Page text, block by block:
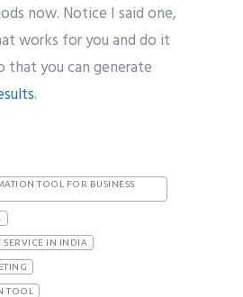
now. Notice I said one,
works for you and do it
that you can generate
.
TOOL FOR BUSINESS
SERVICE IN INDIA
TOOL